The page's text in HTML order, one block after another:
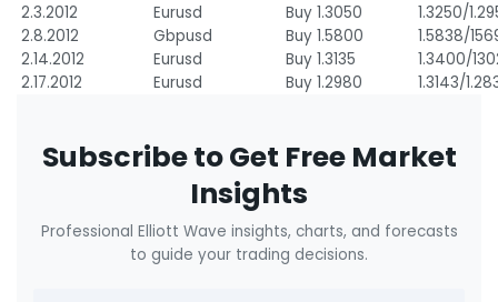
2.3.2012
Eurusd Buy 1.3050
1.3250/
2.8.2012
Gbpusd Buy 1.5800
1.5838/
2.14.2012
Eurusd Buy 1.3135
1.3400/
2.17.2012
Eurusd Buy 1.2980 1.3143/
Subscribe to Get Free Market
Insights
Professional Elliott Wave insights, charts, and forecasts
to guide your trading decisions.